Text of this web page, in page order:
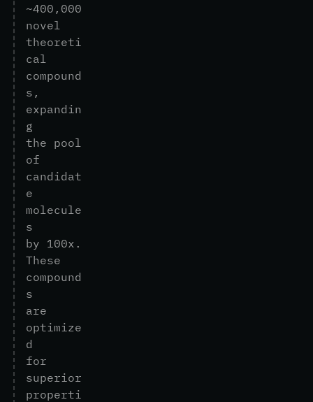
~400, 000
novel
theoreti
cal
compound
s,
expandin
g
the pool
of
candidat
e
molecule
s
by 100x.
These
compound
s
are
optimize
d
for
superior
properti